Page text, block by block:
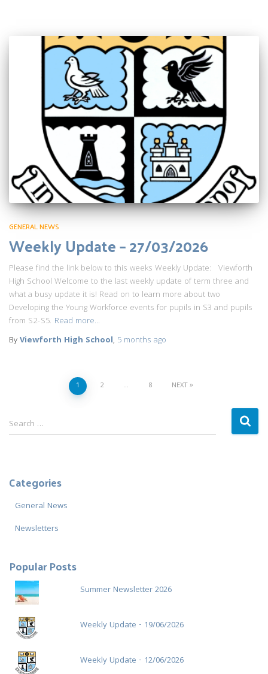
GENERAL NEWS
Weekly Update – 27/03/2026
Please find the link below to this weeks Weekly Update: Viewforth
High School Welcome to the last weekly update of term three and
what a busy update it is! Read on to learn more about two
Developing the Young Workforce events for pupils in S3 and pupils
from S2-S5. Read more…
ByViewforth High School, 5 months ago
navigation
1 2 … 8 NEXT
S
e
h
Search …
Categories
General News
Newsletters
Popular Posts
Summer Newsletter 2026
Weekly Update - 19/06/2026
Weekly Update - 12/06/2026